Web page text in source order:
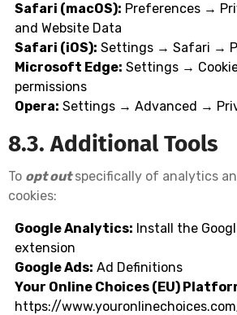
Safari (macOS): Preferences →
and Website Data
Safari (iOS): Settings → Safari →
Microsoft Edge: Settings →
permissions
Opera: Settings → Advanced →
8.3. Additional Tools
To opt outspecifically of analytics
cookies:
Google Analytics: Install the
extension
Google Ads: Ad Definitions
Your Online Choices (EU)
https://